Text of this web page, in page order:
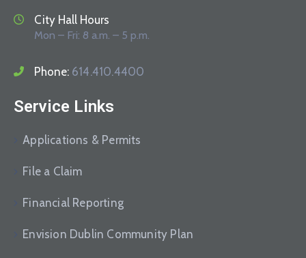
City Hall Hours
Mon – Fri: 8 a.m. – 5 p.m.
Phone: 614.410.4400
Service Links
Applications & Permits
File a Claim
Financial Reporting
Envision Dublin Community Plan